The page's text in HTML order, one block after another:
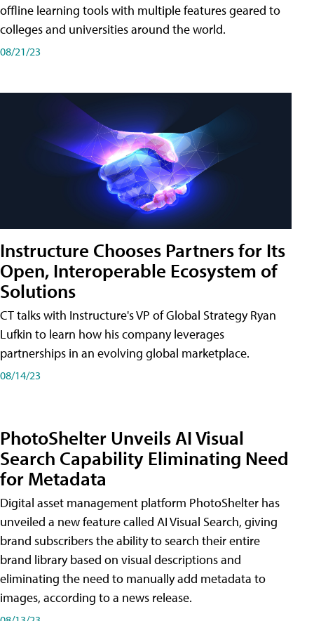
offline learning tools with multiple features geared to
colleges and universities around the world.
08/21/23
Instructure Chooses Partners for Its
Open, Interoperable Ecosystem of
Solutions
CT talks with Instructure's VP of Global Strategy Ryan
Lufkin to learn how his company leverages
partnerships in an evolving global marketplace.
08/14/23
PhotoShelter Unveils AI Visual
Search Capability Eliminating Need
for Metadata
Digital asset management platform PhotoShelter has
unveiled a new feature called AI Visual Search, giving
brand subscribers the ability to search their entire
brand library based on visual descriptions and
eliminating the need to manually add metadata to
images, according to a news release.